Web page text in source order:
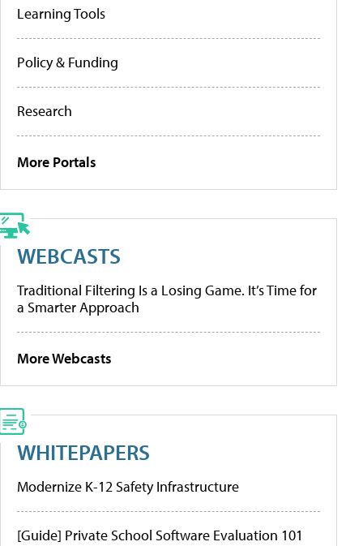
Learning Tools
Policy & Funding
Research
More Portals
WEBCASTS
Traditional Filtering Is a Losing Game. It’s Time for
a Smarter Approach
More Webcasts
WHITEPAPERS
Modernize K-12 Safety Infrastructure
[Guide] Private School Software Evaluation 101